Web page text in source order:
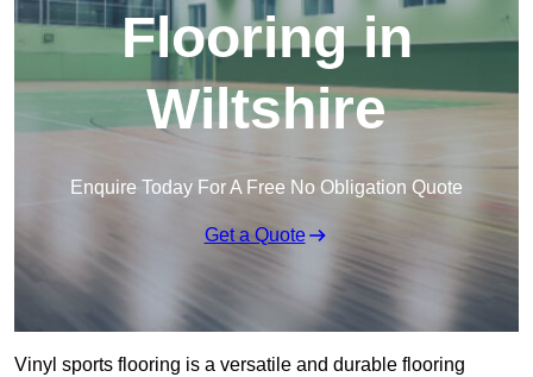
Flooring in
Wiltshire
Enquire Today For A Free No Obligation Quote
Get a Quote
Vinyl sports flooring is a versatile and durable flooring